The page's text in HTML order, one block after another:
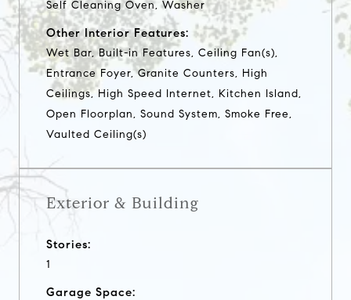
Self Cleaning Oven, Washer
Other Interior Features:
Wet Bar, Built-in Features, Ceiling Fan(s),
Entrance Foyer, Granite Counters, High
Ceilings, High Speed Internet, Kitchen Island,
Open Floorplan, Sound System, Smoke Free,
Vaulted Ceiling(s)
Exterior & Building
Stories:
1
Garage Space: